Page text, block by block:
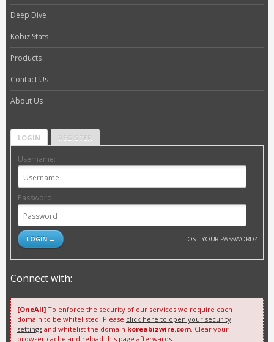
Deep Dive
Kobiz Stats
Products
Contact Us
About Us
LOGIN REGISTER
Username:
Password:
LOST YOUR PASSWORD?
Connect with:
[OneAll]To enforce the security of our services we require each
domain to be whitelisted. Please click here to open your security
settingsand whitelist the domain koreabizwire.com. Clear your
browser cache and reload this page afterwards.